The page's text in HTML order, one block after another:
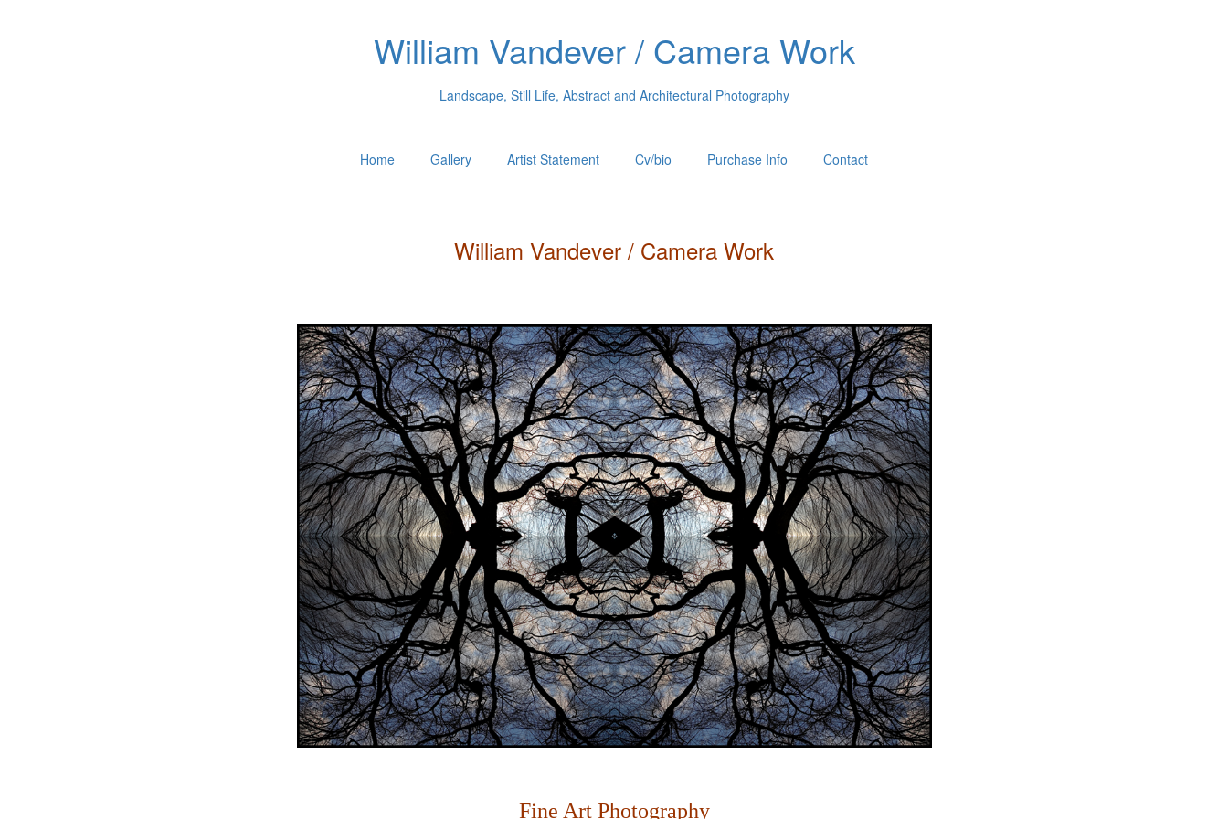
William Vandever / Camera Work
Landscape, Still Life, Abstract and Architectural Photography
Home Gallery Artist Statement Cv/bio Purchase Info Contact
William Vandever / Camera Work
Fine Art Photography